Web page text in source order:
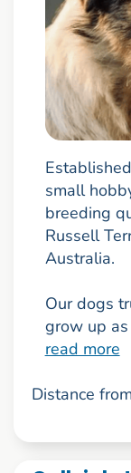
small
breeding
Russell
Australia.
Our dogs
grow up as
read more
Distance